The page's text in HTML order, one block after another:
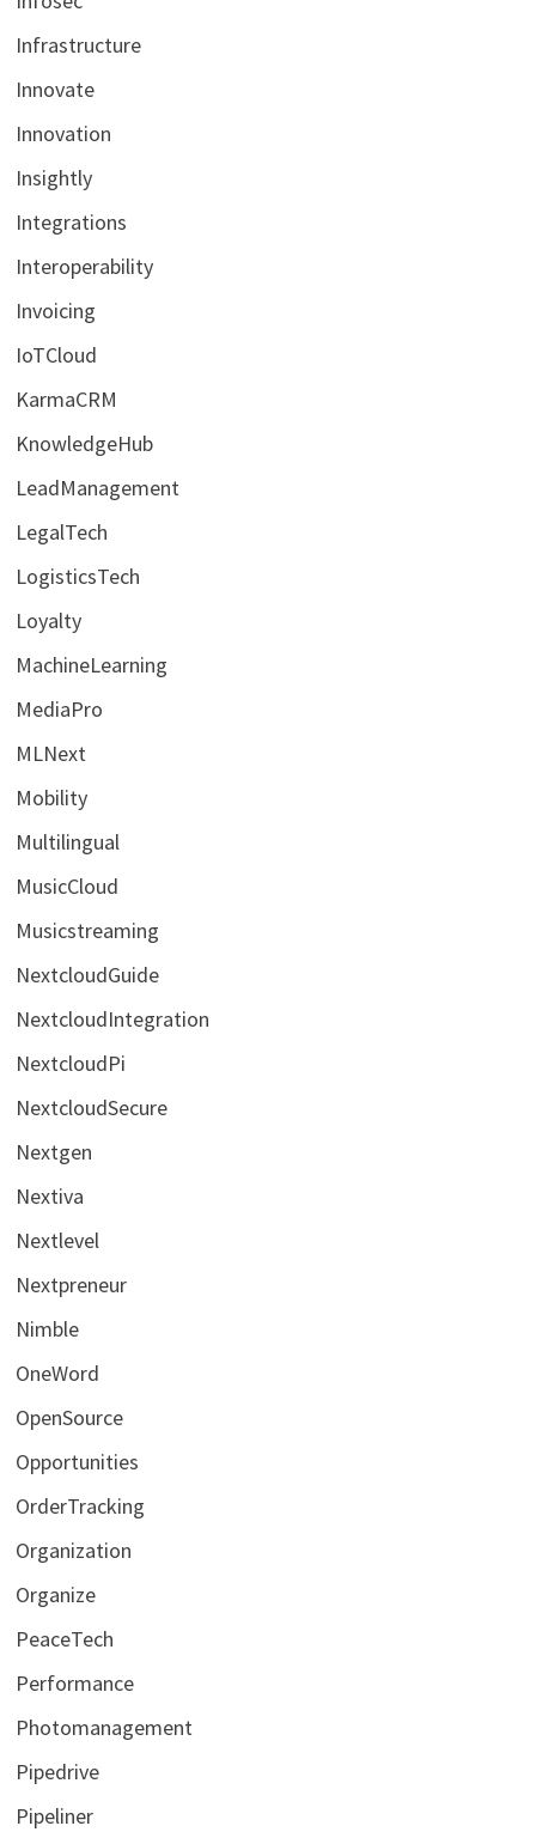
Infrastructure
Innovate
Innovation
Insightly
Integrations
Interoperability
Invoicing
IoTCloud
KarmaCRM
KnowledgeHub
LeadManagement
LegalTech
LogisticsTech
Loyalty
MachineLearning
MediaPro
MLNext
Mobility
Multilingual
MusicCloud
Musicstreaming
NextcloudGuide
NextcloudIntegration
NextcloudPi
NextcloudSecure
Nextgen
Nextiva
Nextlevel
Nextpreneur
Nimble
OneWord
OpenSource
Opportunities
OrderTracking
Organization
Organize
PeaceTech
Performance
Photomanagement
Pipedrive
Pipeliner